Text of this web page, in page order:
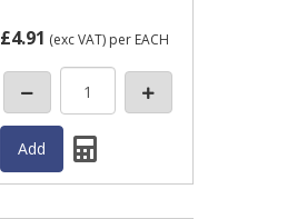
£4.91 (exc VAT) per EACH